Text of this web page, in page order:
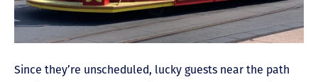
Since they’re unscheduled, lucky guests near the path